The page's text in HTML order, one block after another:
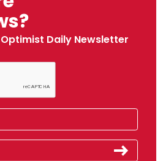
Daily Newsletter